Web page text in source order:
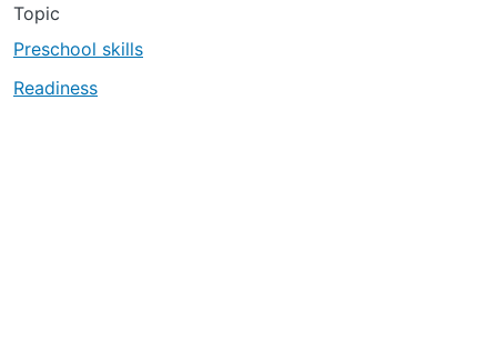
Topic
Preschool skills
Readiness